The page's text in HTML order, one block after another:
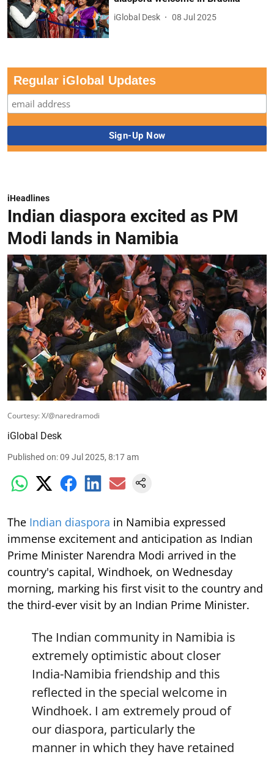
iGlobal Desk 08 Jul 2025
Regular iGlobal Updates
iHeadlines
Indian diaspora excited as PM
Modi lands in Namibia
Courtesy: X/@naredramodi
iGlobal Desk
Published on:09 Jul 2025, 8:17 am
The Indian diaspora in Namibia expressed
immense excitement and anticipation as Indian
Prime Minister Narendra Modi arrived in the
country's capital, Windhoek, on Wednesday
morning, marking his first visit to the country and
the third-ever visit by an Indian Prime Minister.
The Indian community in Namibia is
extremely optimistic about closer
India-Namibia friendship and this
reflected in the special welcome in
Windhoek. I am extremely proud of
our diaspora, particularly the
manner in which they have retained